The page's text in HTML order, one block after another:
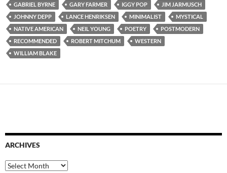
GABRIEL BYRNE
GARY FARMER IGGY POP
JIM JARMUSCH
JOHNNY DEPP
LANCE HENRIKSEN MINIMALIST
MYSTICAL
NATIVE AMERICAN
NEIL YOUNG POETRY
POSTMODERN
RECOMMENDED
ROBERT MITCHUM
WESTERN
WILLIAM BLAKE
ARCHIVES
Archives